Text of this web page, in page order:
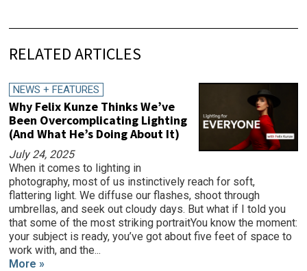
RELATED ARTICLES
NEWS + FEATURES
Why Felix Kunze Thinks We’ve
Been Overcomplicating Lighting
(And What He’s Doing About It)
July 24, 2025
When it comes to lighting in
photography, most of us instinctively reach for soft,
flattering light. We diffuse our flashes, shoot through
umbrellas, and seek out cloudy days. But what if I told you
that some of the most striking portraitYou know the moment:
your subject is ready, you’ve got about five feet of space to
work with, and the...
More »